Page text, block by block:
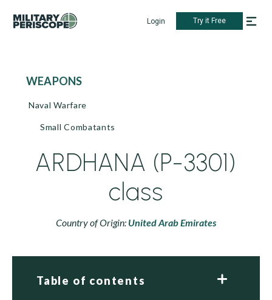
Login Try it Free
WEAPONS
Naval Warfare
Small Combatants
ARDHANA (P-3301)
class
Country of Origin: United Arab Emirates
Table of contents